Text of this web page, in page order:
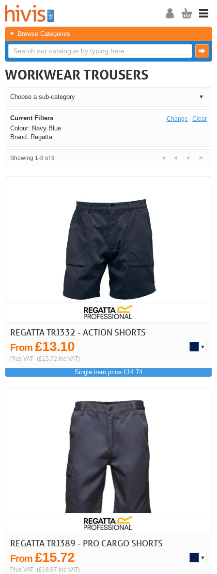
Browse Categories
WORKWEAR TROUSERS
Change Clear
Current Filters
Colour: Navy Blue
Brand: Regatta
Showing 1-8 of 8
First Previous
> >>
REGATTA TRJ332 - ACTION SHORTS
From £13.10
Plus VAT (£15.72 inc VAT)
Single item price £14.74
REGATTA TRJ389 - PRO CARGO SHORTS
From £15.72
Plus VAT (£18.87 inc VAT)